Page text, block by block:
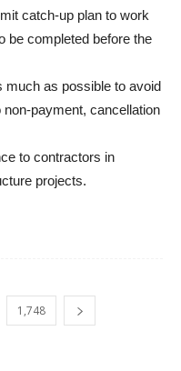
catch-up plan to work
be completed before the
much as possible to avoid
payment, cancellation
to contractors in
projects.
1,748